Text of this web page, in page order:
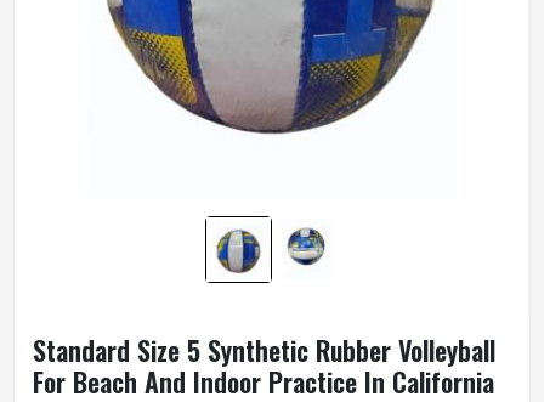
Standard Size 5 Synthetic Rubber Volleyball
For Beach And Indoor Practice In California